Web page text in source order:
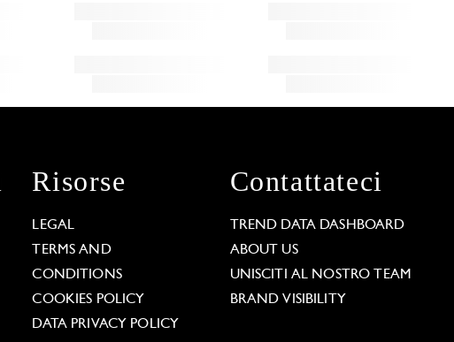
Risorse
LEGAL
TERMS AND
CONDITIONS
COOKIES POLICY
DATA PRIVACY POLICY
Contattateci
TREND DATA DASHBOARD
ABOUT US
UNISCITI AL NOSTRO TEAM
BRAND VISIBILITY